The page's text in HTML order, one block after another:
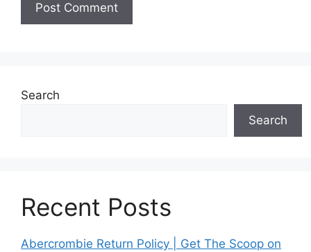
Search
Search
Recent Posts
Abercrombie Return Policy | Get The Scoop on